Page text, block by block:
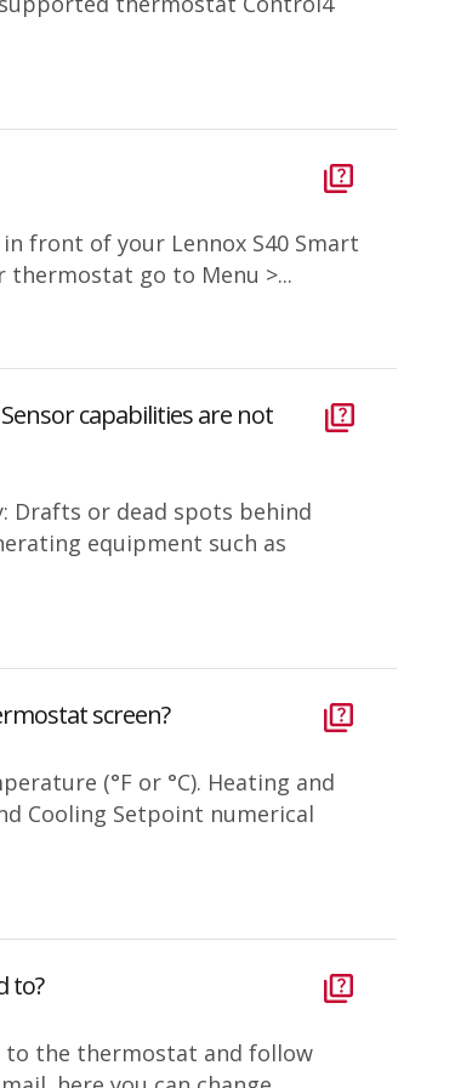
front of your Lennox S40 Smart
thermostat go to Menu >...
capabilities are not
Drafts or dead spots behind
equipment such as
screen?
(°F or °C). Heating and
Cooling Setpoint numerical
to?
to the thermostat and follow